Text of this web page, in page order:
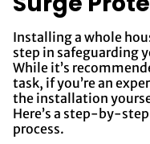
Installing a whole
step in safeguarding
While it’s
task, if you’re an
the installation
Here’s a step-by-
process.